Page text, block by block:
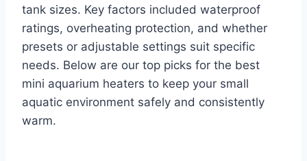
tank sizes. Key factors included waterproof
ratings, overheating protection, and whether
presets or adjustable settings suit specific
needs. Below are our top picks for the best
mini aquarium heaters to keep your small
aquatic environment safely and consistently
warm.